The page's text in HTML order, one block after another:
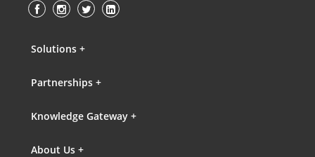
Solutions +
Partnerships +
Knowledge Gateway +
About Us +